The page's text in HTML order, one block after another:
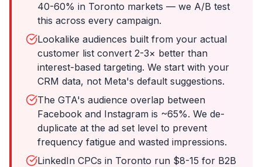
40-60% in Toronto markets — we A/B test
this across every campaign.
Lookalike audiences built from your actual
customer list convert 2-3× better than
interest-based targeting. We start with your
CRM data, not Meta's default suggestions.
The GTA's audience overlap between
Facebook and Instagram is ~65%. We de-
duplicate at the ad set level to prevent
frequency fatigue and wasted impressions.
LinkedIn CPCs in Toronto run $8-15 for B2B